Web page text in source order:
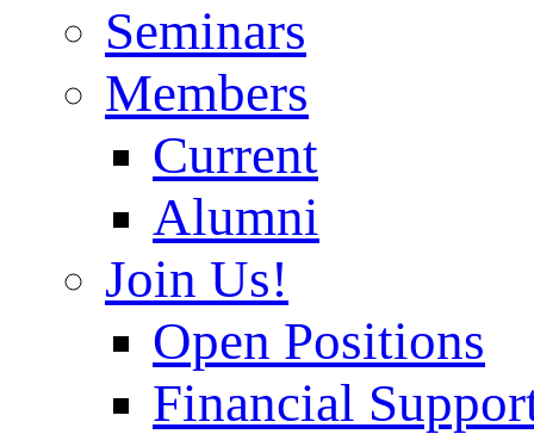
Seminars
Members
Current
Alumni
Join Us!
Open Positions
Financial